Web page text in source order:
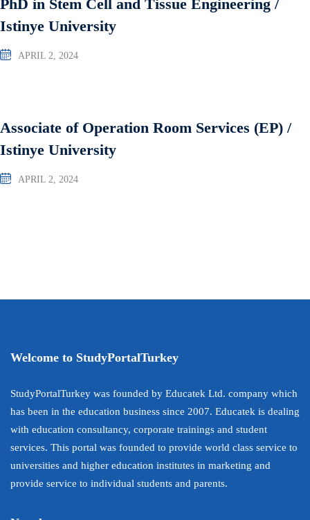
PhD in Stem Cell and Tissue Engineering /
Istinye University
APRIL 2, 2024
Associate of Operation Room Services (EP) /
Istinye University
APRIL 2, 2024
Welcome to StudyPortalTurkey
StudyPortalTurkey was founded by Educatek Ltd. company which
has been in the education business since 2007. Educatek is dealing
with education consultancy, corporate trainings and student
services. This portal was founded to provide world class service to
universities and higher education institutes in marketing and
provide service to individual students and parents.